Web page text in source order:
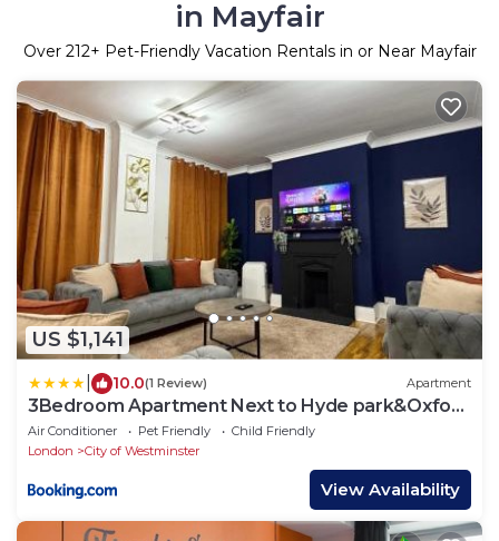
in Mayfair
Over 212+ Pet-Friendly Vacation Rentals in or Near Mayfair
US $1,141
10.0(1 Review) Apartment
3Bedroom Apartment Next to Hyde park&Oxford
street
Air Conditioner Pet Friendly
Child Friendly
London
City of Westminster
View Availability